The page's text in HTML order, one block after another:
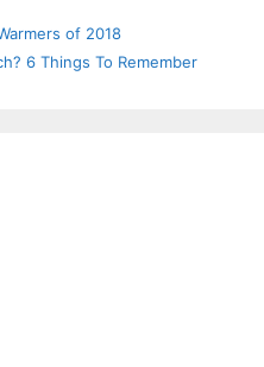
of 2018
6 Things To Remember